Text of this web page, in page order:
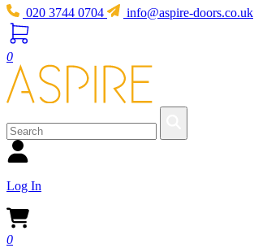
020 3744 0704 info@aspire-doors.co.uk
0
Log In
0